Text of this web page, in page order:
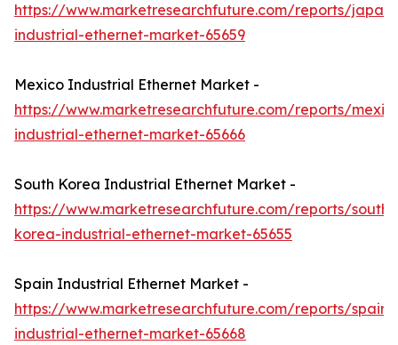
https://www.marketresearchfuture.com/reports/japan-
industrial-ethernet-market-65659
Mexico Industrial Ethernet Market -
https://www.marketresearchfuture.com/reports/
industrial-ethernet-market-65666
South Korea Industrial Ethernet Market -
https://www.marketresearchfuture.com/reports/south-
korea-industrial-ethernet-market-65655
Spain Industrial Ethernet Market -
https://www.marketresearchfuture.com/reports/spain-
industrial-ethernet-market-65668